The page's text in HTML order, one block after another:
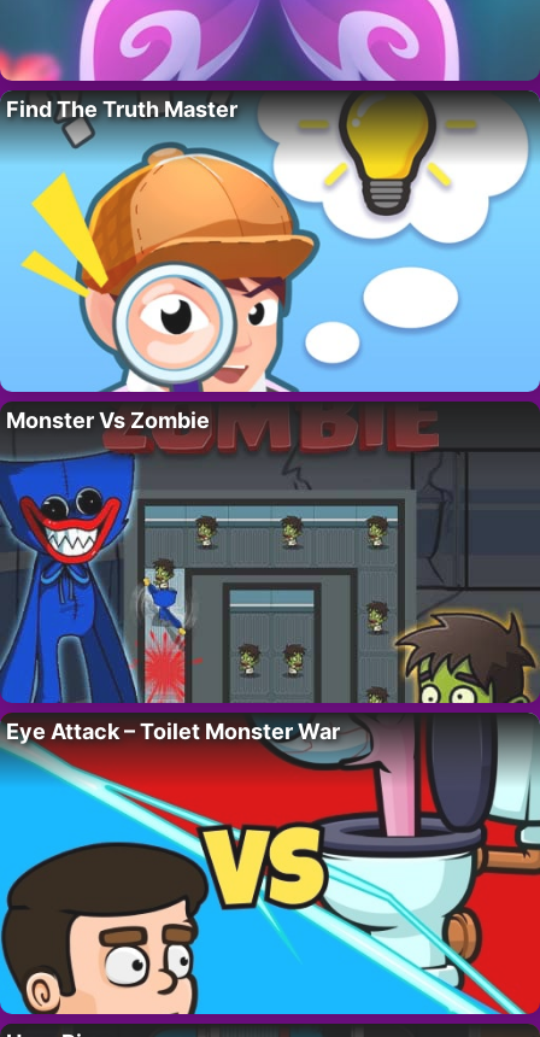
Find The Truth Master
Monster Vs Zombie
Eye Attack – Toilet Monster War